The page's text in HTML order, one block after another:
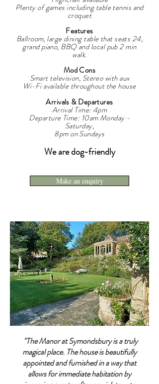
Plenty of games including table tennis and
croquet
Features
Ballroom, large dining table that seats 24,
grand piano, BBQ and local pub 2 min
walk.
Mod Cons
Smart television, Stereo with aux
Wi-Fi available throughout the house
Arrivals & Departures
Arrival Time: 4pm
Departure Time: 10am Monday -
Saturday,
8pm on Sundays
We are dog-friendly
Make an enquiry
"The Manor at Symondsbury is a truly
magical place. The house is beautifully
appointed and furnished in a way that
allows for immediate habitation by